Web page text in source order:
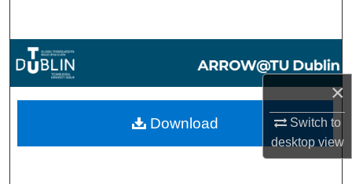
×
Switch to
desktopview
Browse Collections
My Account
Download